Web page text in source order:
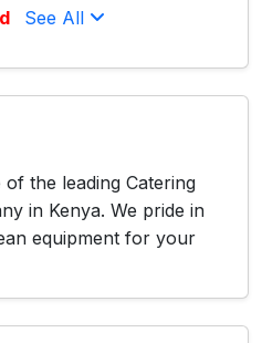
See All
the leading Catering
in Kenya. We pride in
equipment for your